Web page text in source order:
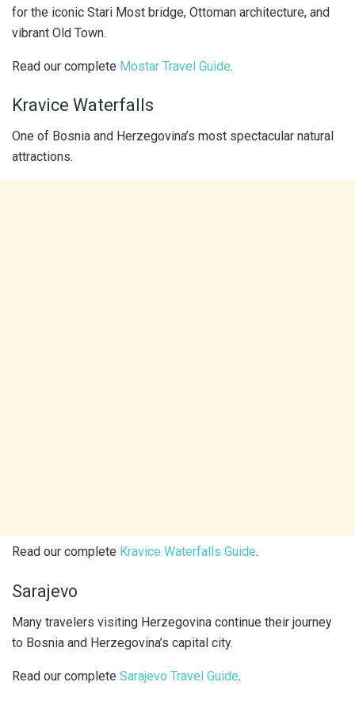
for the iconic Stari Most bridge, Ottoman architecture, and
vibrant Old Town.
Read our complete Mostar Travel Guide.
Kravice Waterfalls
One of Bosnia and Herzegovina’s most spectacular natural
attractions.
Read our complete Kravice Waterfalls Guide.
Sarajevo
Many travelers visiting Herzegovina continue their journey
to Bosnia and Herzegovina’s capital city.
Read our complete Sarajevo Travel Guide.